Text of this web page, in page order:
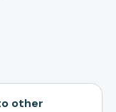
other